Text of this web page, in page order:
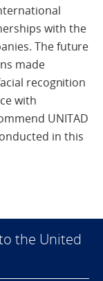
with the
The future
made
recognition
with
UNITAD
in this
the United